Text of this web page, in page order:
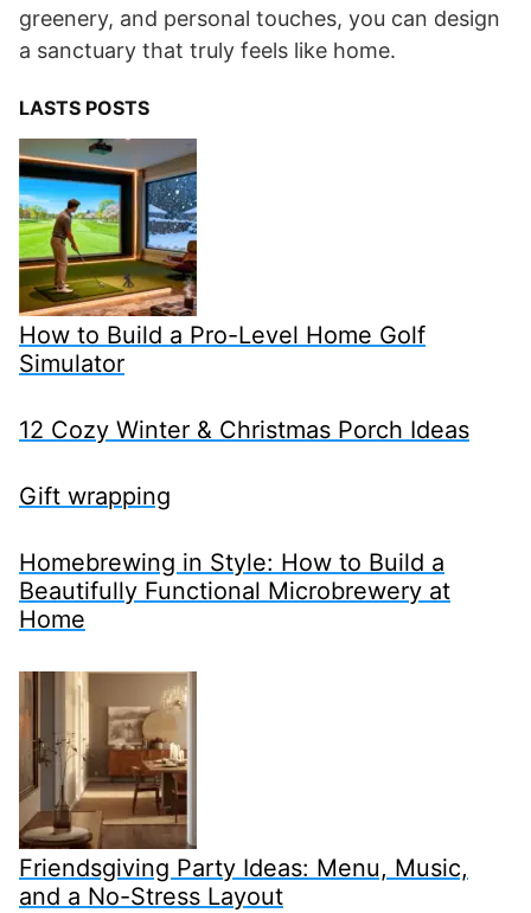
greenery, and personal touches, you can design
a sanctuary that truly feels like home.
LASTS POSTS
How to Build a Pro-Level Home Golf
Simulator
12 Cozy Winter & Christmas Porch Ideas
Gift wrapping
Homebrewing in Style: How to Build a
Beautifully Functional Microbrewery at
Home
Friendsgiving Party Ideas: Menu, Music,
and a No-Stress Layout